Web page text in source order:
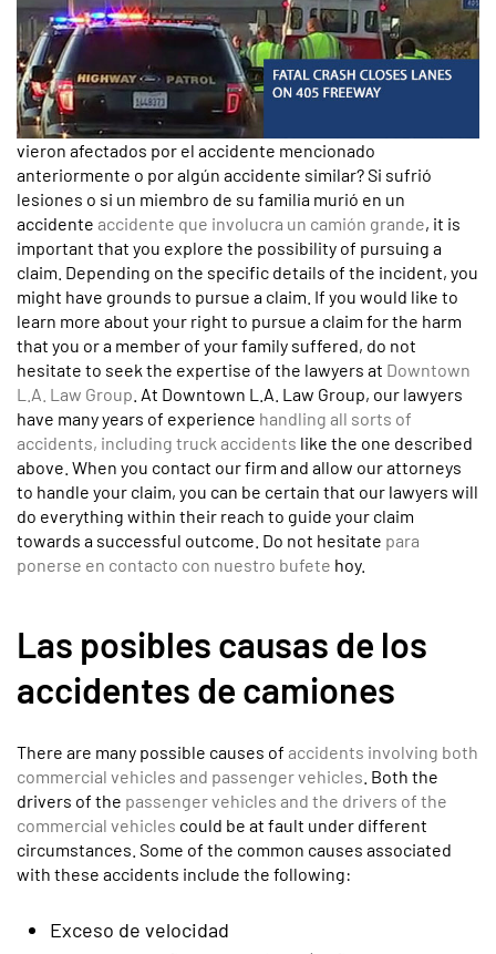
vieron afectados por el accidente mencionado
anteriormente o por algún accidente similar? Si sufrió
lesiones o si un miembro de su familia murió en un
accidente accidente que involucra un camión grande, it is
important that you explore the possibility of pursuing a
claim. Depending on the specific details of the incident, you
might have grounds to pursue a claim. If you would like to
learn more about your right to pursue a claim for the harm
that you or a member of your family suffered, do not
hesitate to seek the expertise of the lawyers at Downtown
L.A. Law Group . At Downtown L.A. Law Group, our lawyers
have many years of experience handling all sorts of
accidents, including truck accidents like the one described
above. When you contact our firm and allow our attorneys
to handle your claim, you can be certain that our lawyers will
do everything within their reach to guide your claim
towards a successful outcome. Do not hesitate para
ponerse en contacto con nuestro bufete hoy.
Las posibles causas de los
accidentes de camiones
There are many possible causes of accidents involving both
commercial vehicles and passenger vehicles . Both the
drivers of the passenger vehicles and the drivers of the
commercial vehicles could be at fault under different
circumstances. Some of the common causes associated
with these accidents include the following:
Exceso de velocidad